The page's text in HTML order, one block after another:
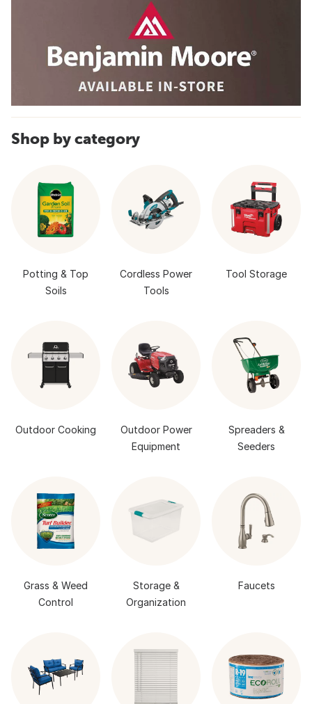
Shop by category
Potting & Top
Soils
Cordless Power
Tools
Tool Storage
Outdoor Cooking
Outdoor Power
Equipment
Spreaders &
Seeders
Grass & Weed
Control
Storage &
Organization
Faucets